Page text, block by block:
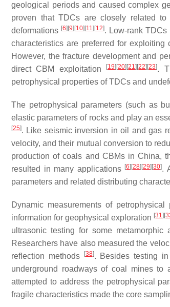
geological periods and caused complex
proven that TDCs are closely related
deformations [6] [9] [10] [11] [12]. Low-rank TDCs
characteristics are preferred for
However, the fracture development and
direct CBM exploitation
[19] [20] [21] [22] [23].
petrophysical properties of TDCs and
The petrophysical parameters (such as
elastic parameters of rocks and play an
[25]. Like seismic inversion in oil and gas
velocity, and their mutual conversion to
production of coals and CBMs in China,
resulted in many applications [6] [28] [29] [30].
parameters and related distributing
Dynamic measurements of
information for geophysical exploration [31] [
ultrasonic testing for some
Researchers have also measured the
reflection methods
[38]. Besides testing
underground roadways of coal mines to
attempted to address the petrophysical
fragile characteristics made the core